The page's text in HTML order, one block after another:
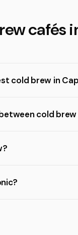
cafés
cold brew in
cold